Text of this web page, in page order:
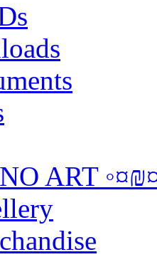
ART